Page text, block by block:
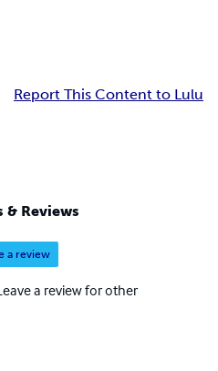
Report This Content to Lulu
& Reviews
a review
a review for other